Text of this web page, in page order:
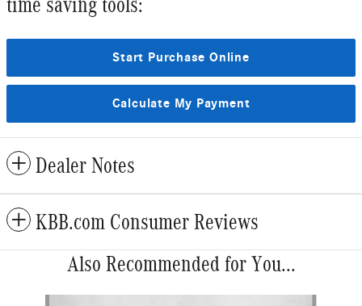
time saving tools:
Start Purchase Online
Calculate My Payment
Dealer Notes
KBB.com Consumer Reviews
Also Recommended for You...